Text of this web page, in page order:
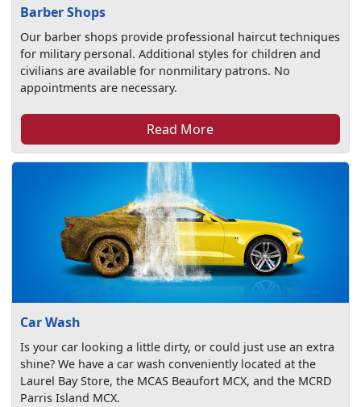
Barber Shops
Our barber shops provide professional haircut techniques
for military personal. Additional styles for children and
civilians are available for nonmilitary patrons. No
appointments are necessary.
Read More
Car Wash
Is your car looking a little dirty, or could just use an extra
shine? We have a car wash conveniently located at the
Laurel Bay Store, the MCAS Beaufort MCX, and the MCRD
Parris Island MCX.